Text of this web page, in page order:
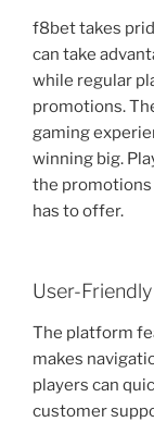
f8bet takes
can take
while regular
promotions.
gaming
winning big.
the
has to offer.
User-
The platform
makes
players can
customer